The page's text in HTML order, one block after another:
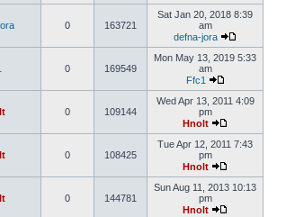
0 163721
Sat Jan 20, 2018 8:39
am
defna-jora
0 169549
Mon May 13, 2019 5:33
am
Ffc1
0 109144
Wed Apr 13, 2011 4:09
pm
Hnolt
0 108425
Tue Apr 12, 2011 7:43
pm
Hnolt
0 144781
Sun Aug 11, 2013 10:13
pm
Hnolt